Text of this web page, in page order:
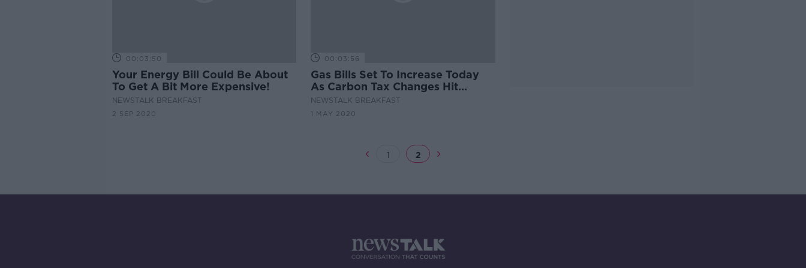
00:03:50
Your Energy Bill Could Be About
To Get A Bit More Expensive!
NEWSTALK BREAKFAST
2 SEP 2020
00:03:56
Gas Bills Set To Increase Today
As Carbon Tax Changes Hit
Customers
NEWSTALK BREAKFAST
1 MAY 2020
1 2